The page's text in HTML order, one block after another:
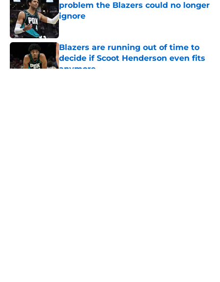
problem the Blazers could no longer
ignore
Published by on Invalid Date
Blazers are running out of time to
decide if Scoot Henderson even fits
anymore